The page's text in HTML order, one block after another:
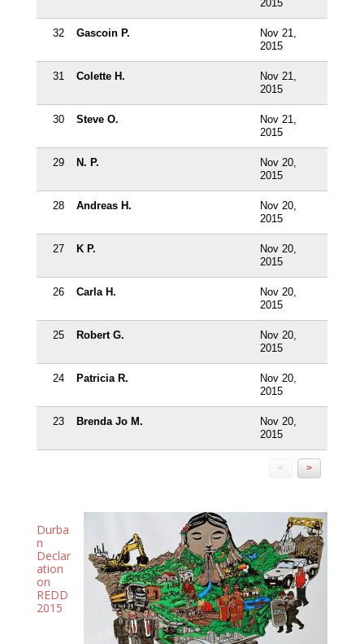
2015
32 Gascoin P.
Nov 21,
2015
31 Colette H.
Nov 21,
2015
30 Steve O.
Nov 21,
2015
29 N. P.
Nov 20,
2015
28 Andreas H.
Nov 20,
2015
27 K P.
Nov 20,
2015
26 Carla H.
Nov 20,
2015
25 Robert G.
Nov 20,
2015
24 Patricia R.
Nov 20,
2015
23 Brenda Jo M.
Nov 20,
2015
< >
Durba
n
Declar
ation
on
REDD
2015